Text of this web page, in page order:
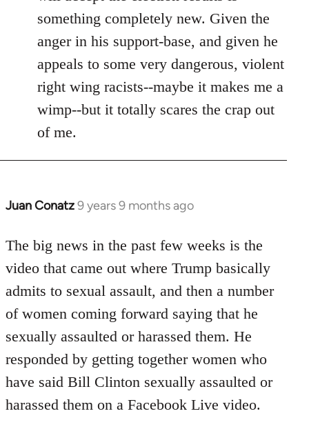
something completely new. Given the
anger in his support-base, and given he
appeals to some very dangerous, violent
right wing racists--maybe it makes me a
wimp--but it totally scares the crap out
of me.
Juan Conatz9 years 9 months ago
In
to
Welcome
libcom.org
The big news in the past few weeks is the
video that came out where Trump basically
admits to sexual assault, and then a number
of women coming forward saying that he
sexually assaulted or harassed them. He
responded by getting together women who
have said Bill Clinton sexually assaulted or
harassed them on a Facebook Live video.